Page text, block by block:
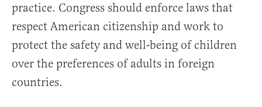
practice. Congress should enforce laws that
respect American citizenship and work to
protect the safety and well-being of children
over the preferences of adults in foreign
countries.